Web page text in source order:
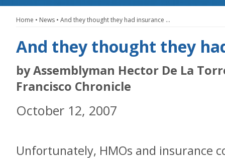
Home • News • And they thought they had insurance …
And they thought they
by Assemblyman Hector De La
Francisco Chronicle
October 12, 2007
Unfortunately, HMOs and insurance